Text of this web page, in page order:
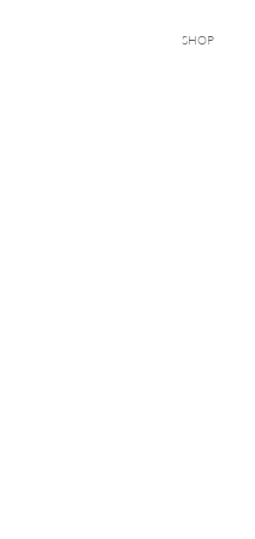
SHOP